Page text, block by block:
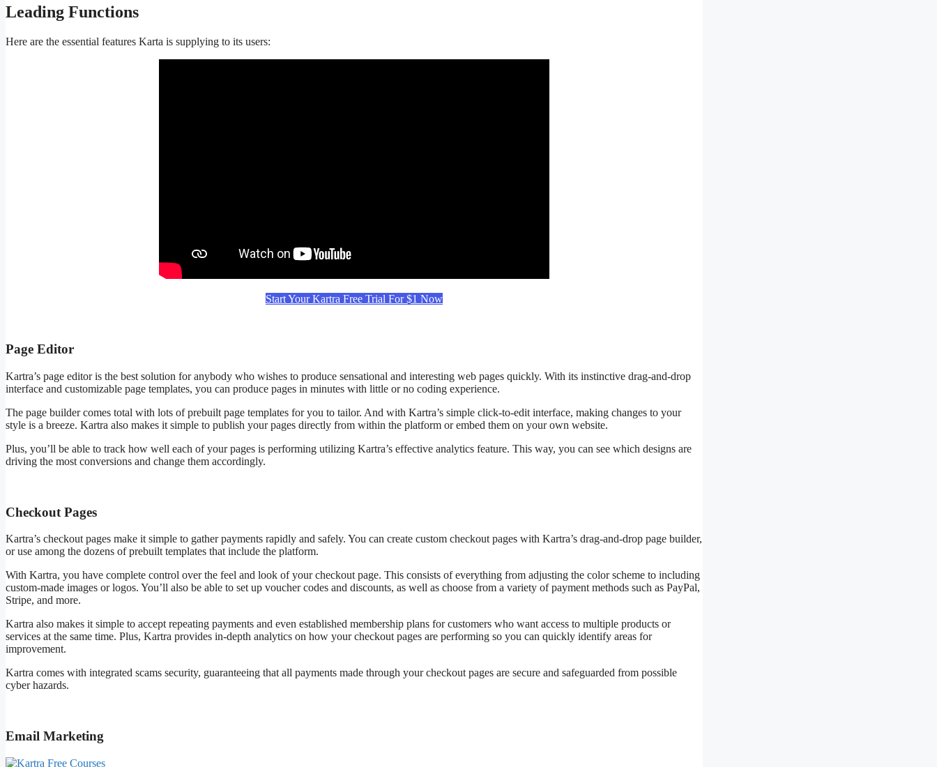
Leading Functions
Here are the essential features Karta is supplying to its users:
Start Your Kartra Free Trial For $1 Now
Page Editor
Kartra’s page editor is the best solution for anybody who wishes to produce sensational and interesting web pages quickly. With its instinctive drag-and-drop
interface and customizable page templates, you can produce pages in minutes with little or no coding experience.
The page builder comes total with lots of prebuilt page templates for you to tailor. And with Kartra’s simple click-to-edit interface, making changes to your
style is a breeze. Kartra also makes it simple to publish your pages directly from within the platform or embed them on your own website.
Plus, you’ll be able to track how well each of your pages is performing utilizing Kartra’s effective analytics feature. This way, you can see which designs are
driving the most conversions and change them accordingly.
Checkout Pages
Kartra’s checkout pages make it simple to gather payments rapidly and safely. You can create custom checkout pages with Kartra’s drag-and-drop page builder,
or use among the dozens of prebuilt templates that include the platform.
With Kartra, you have complete control over the feel and look of your checkout page. This consists of everything from adjusting the color scheme to including
custom-made images or logos. You’ll also be able to set up voucher codes and discounts, as well as choose from a variety of payment methods such as PayPal,
Stripe, and more.
Kartra also makes it simple to accept repeating payments and even established membership plans for customers who want access to multiple products or
services at the same time. Plus, Kartra provides in-depth analytics on how your checkout pages are performing so you can quickly identify areas for
improvement.
Kartra comes with integrated scams security, guaranteeing that all payments made through your checkout pages are secure and safeguarded from possible
cyber hazards.
Email Marketing